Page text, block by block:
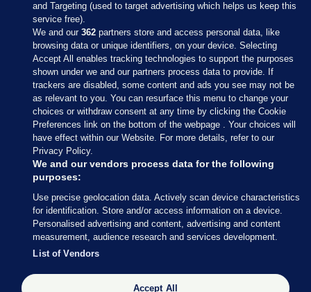
Sections
Journal Media
Our Network
Terms & Legal Notices
© 2026 Journal Media Ltd
Switch to Desktop
The Journal supports the work of the Press Council of Ireland and the
and Targeting (used to target advertising which helps us keep this
service free).
We and our362 partners store and access personal data, like
browsing data or unique identifiers, on your device. Selecting
Accept All enables tracking technologies to support the purposes
shown under we and our partners process data to provide. If
trackers are disabled, some content and ads you see may not be
as relevant to you. You can resurface this menu to change your
choices or withdraw consent at any time by clicking the Cookie
Preferences link on the bottom of the webpage . Your choices will
have effect within our Website. For more details, refer to our
Privacy Policy.
We and our vendors process data for the following
purposes:
Use precise geolocation data. Actively scan device characteristics
for identification. Store and/or access information on a device.
Personalised advertising and content, advertising and content
measurement, audience research and services development.
List of Vendors
Accept All